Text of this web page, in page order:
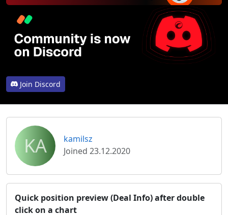
Join Discord
KA
kamilsz
Joined 23.12.2020
Quick position preview (Deal Info) after double
click on a chart